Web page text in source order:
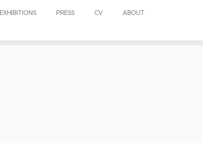
EXHIBITIONS PRESS CV ABOUT